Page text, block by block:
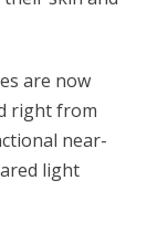
are now
right from
near-
light